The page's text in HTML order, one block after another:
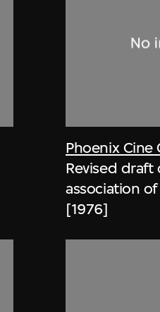
Phoenix Cine
Revised
association
[1976]